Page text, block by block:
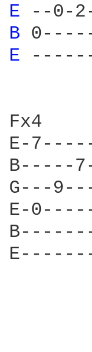
E
B
E
Fx4
E-
B-----
G---
E-